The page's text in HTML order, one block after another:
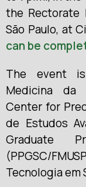
the Rectorate
São Paulo, at
can be
The event
Medicina da
Center for
de Estudos
Graduate
(PPGSC/
Tecnologia em